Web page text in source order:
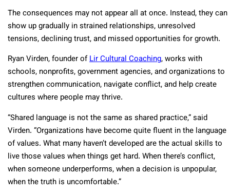
The consequences may not appear all at once. Instead, they can
show up gradually in strained relationships, unresolved
tensions, declining trust, and missed opportunities for growth.
Ryan Virden, founder ofLir Cultural Coaching, works with
schools, nonprofits, government agencies, and organizations to
strengthen communication, navigate conflict, and help create
cultures where people may thrive.
“Shared language is not the same as shared practice,” said
Virden. “Organizations have become quite fluent in the language
of values. What many haven’t developed are the actual skills to
live those values when things get hard. When there’s conflict,
when someone underperforms, when a decision is unpopular,
when the truth is uncomfortable.”